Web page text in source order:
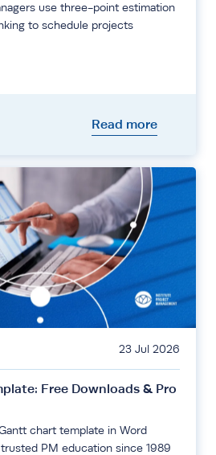
use three-point estimation
to schedule projects
Read more
23 Jul 2026
Free Downloads & Pro
chart template in Word
PM education since 1989